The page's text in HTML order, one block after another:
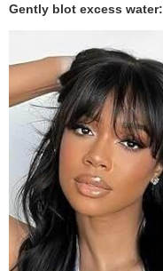
Gently blot excess water: